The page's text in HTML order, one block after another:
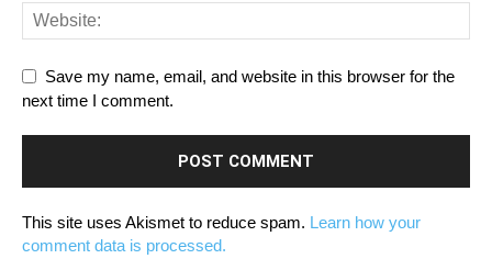
Save my name, email, and website in this browser for the
next time I comment.
This site uses Akismet to reduce spam. Learn how your
comment data is processed.